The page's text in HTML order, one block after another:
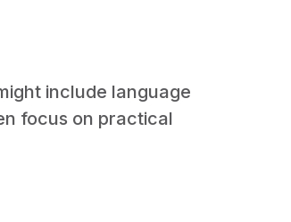
include language
focus on practical